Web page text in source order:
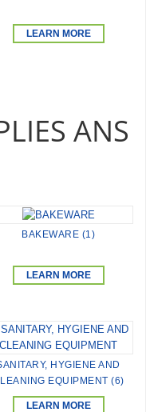
LEARN MORE
ANS
BAKEWARE (1)
LEARN MORE
HYGIENE AND
EQUIPMENT (6)
LEARN MORE